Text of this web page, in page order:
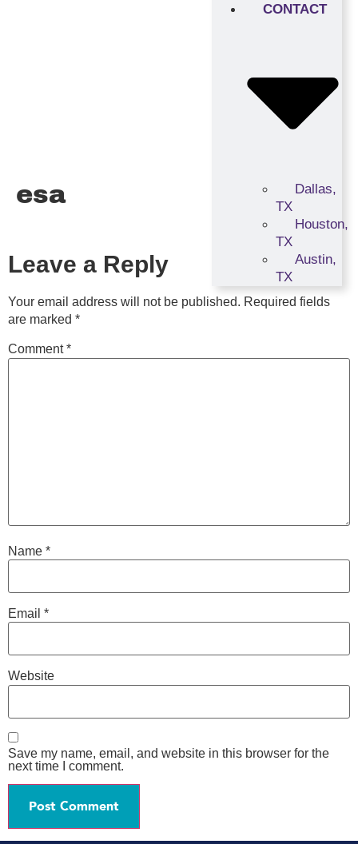
CONTACT
Dallas,
TX
Houston,
TX
Austin,
TX
esa
Leave a Reply
Your email address will not be published. Required fields
are marked *
Comment*
Name *
Email *
Website
Save my name, email, and website in this browser for the
next time I comment.